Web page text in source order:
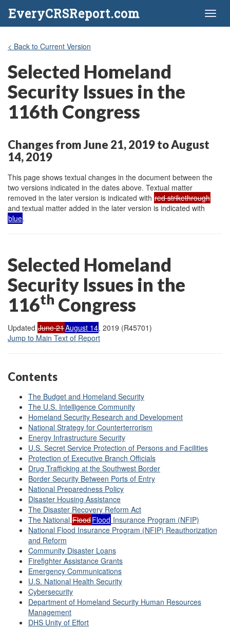
EveryCRSReport.com
< Back to Current Version
Selected Homeland
Security Issues in the
116th Congress
Changes from June 21, 2019 to August
14, 2019
This page shows textual changes in the document between the
two versions indicated in the dates above. Textual matter
removed in the later version is indicated with red strikethrough
and textual matter added in the later version is indicated with
blue.
Selected Homeland
Security Issues in the
116th Congress
Updated June 21August 14, 2019 (R45701)
Jump to Main Text of Report
Contents
The Budget and Homeland Security
The U.S. Intelligence Community
Homeland Security Research and Development
National Strategy for Counterterrorism
Energy Infrastructure Security
U.S. Secret Service Protection of Persons and Facilities
Protection of Executive Branch Officials
Drug Trafficking at the Southwest Border
Border Security Between Ports of Entry
National Preparedness Policy
Disaster Housing Assistance
The Disaster Recovery Reform Act
The National FloodFlood Insurance Program (NFIP)
National Flood Insurance Program (NFIP) Reauthorization
and Reform
Community Disaster Loans
Firefighter Assistance Grants
Emergency Communications
U.S. National Health Security
Cybersecurity
Department of Homeland Security Human Resources
Management
DHS Unity of Effort